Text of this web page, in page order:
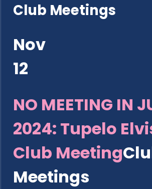
Club Meetings
Nov
12
NO MEETING IN
2024: Tupelo
Club Meeting
Meetings